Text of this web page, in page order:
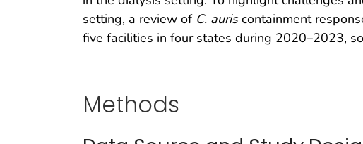
setting, a review of C. auriscontainment
five facilities in four states during 2020–2023,
Methods